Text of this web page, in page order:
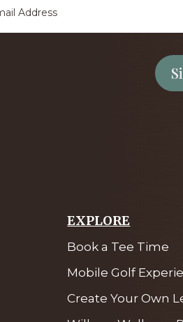
EXPLORE
Book a Tee Time
Mobile Golf
Create Your Own